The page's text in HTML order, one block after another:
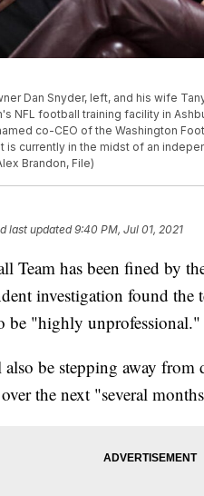
Dan Snyder, left, and his wife
NFL football training facility in
co-CEO of the Washington
is currently in the midst of an
Brandon, File)
last updated9:40 PM, Jul 01, 2021
Team has been fined by
investigation found the
be "highly unprofessional."
be stepping away from
the next "several